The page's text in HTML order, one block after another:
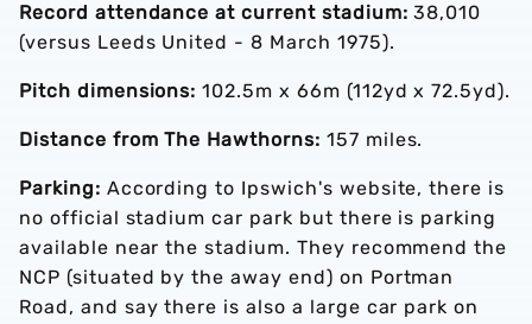
Record attendance at current stadium: 38,010
(versus Leeds United - 8 March 1975).
Pitch dimensions: 102.5m x 66m (112yd x 72.5yd).
Distance from The Hawthorns: 157 miles.
Parking: According to Ipswich's website, there is
no official stadium car park but there is parking
available near the stadium. They recommend the
NCP (situated by the away end) on Portman
Road, and say there is also a large car park on